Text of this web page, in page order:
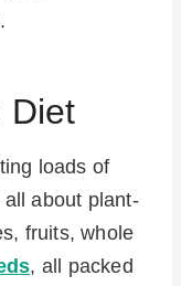
Diet
loads of
all about plant-
fruits, whole
, all packed